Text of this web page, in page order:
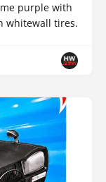
purple with
whitewall tires.